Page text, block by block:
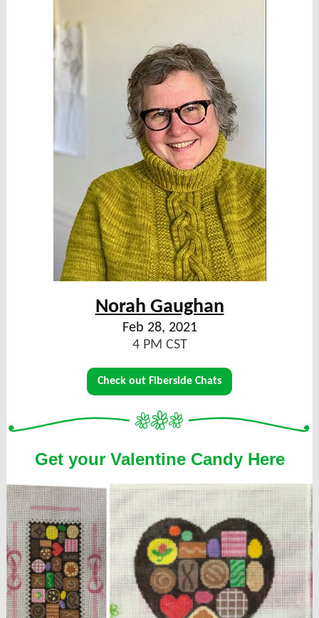
Norah Gaughan
Feb 28, 2021
4 PM CST
Check out Fiberside Chats
Get your Valentine Candy Here